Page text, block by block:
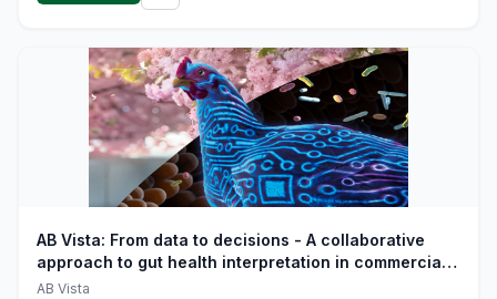
AB Vista: From data to decisions - A collaborative
approach to gut health interpretation in commercial
monogastric animal trials
AB Vista